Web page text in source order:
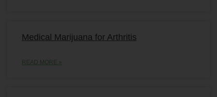
Medical Marijuana for Arthritis
READ MORE »